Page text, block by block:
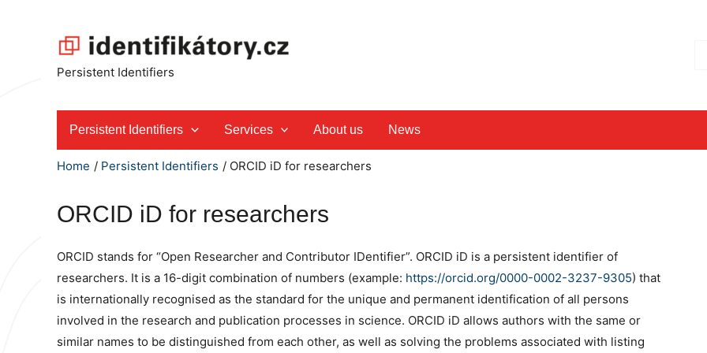
Persistent Identifiers
Persistent Identifiers Services About us News
Home Persistent Identifiers ORCID iD for researchers
ORCID iD for researchers
ORCID stands for “Open Researcher and Contributor IDentifier”. ORCID iD is a persistent identifier of
researchers. It is a 16-digit combination of numbers (example: https://orcid.org/0000-0002-3237-9305) that
is internationally recognised as the standard for the unique and permanent identification of all persons
involved in the research and publication processes in science. ORCID iD allows authors with the same or
similar names to be distinguished from each other, as well as solving the problems associated with listing